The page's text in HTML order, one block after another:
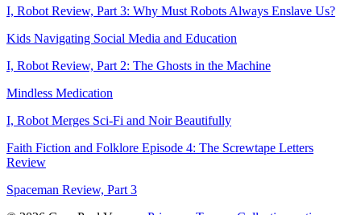
I, Robot Review, Part 3: Why Must Robots Always Enslave Us?
Kids Navigating Social Media and Education
I, Robot Review, Part 2: The Ghosts in the Machine
Mindless Medication
I, Robot Merges Sci-Fi and Noir Beautifully
Faith Fiction and Folklore Episode 4: The Screwtape Letters
Review
Spaceman Review, Part 3